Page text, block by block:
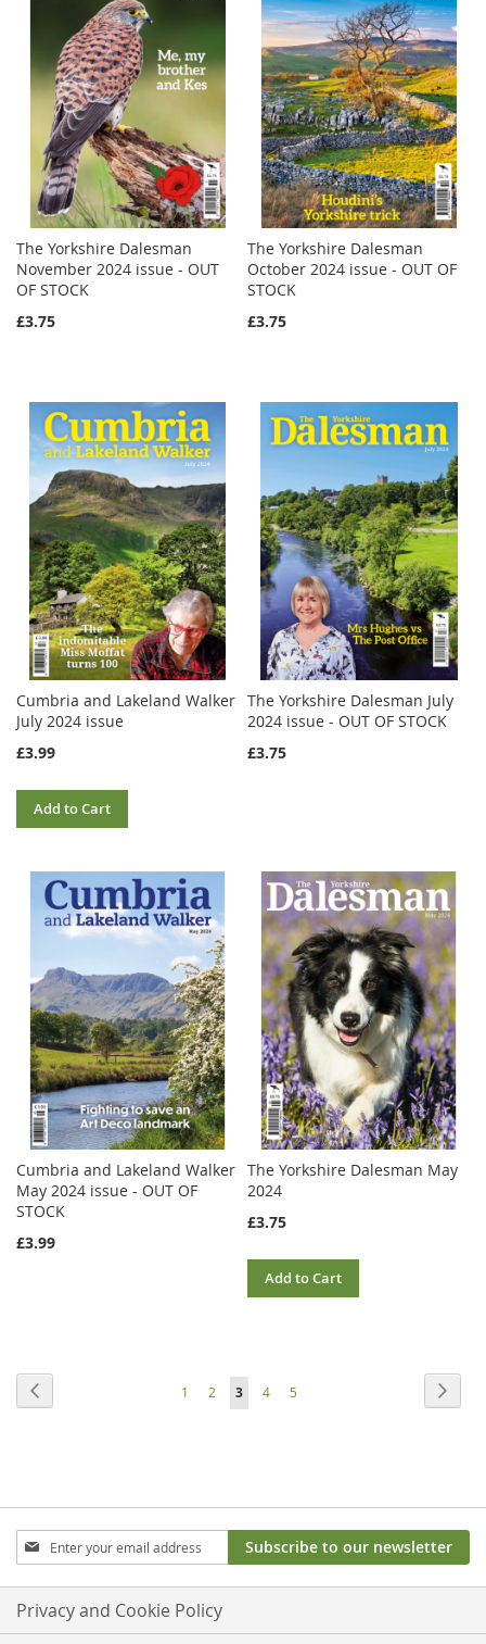
The Yorkshire Dalesman
November 2024 issue - OUT
OF STOCK
£3.75
The Yorkshire Dalesman
October 2024 issue - OUT OF
STOCK
£3.75
Cumbria and Lakeland Walker
July 2024 issue
£3.99
Add to Cart
The Yorkshire Dalesman July
2024 issue - OUT OF STOCK
£3.75
Cumbria and Lakeland Walker
May 2024 issue - OUT OF
STOCK
£3.99
The Yorkshire Dalesman May
2024
£3.75
Add to Cart
Page
Page
1 Page
2
You're
3 Page
4 Page
5
Sign
Up
for
Our
Newsletter:
Subscribe to our newsletter
Privacy and Cookie Policy